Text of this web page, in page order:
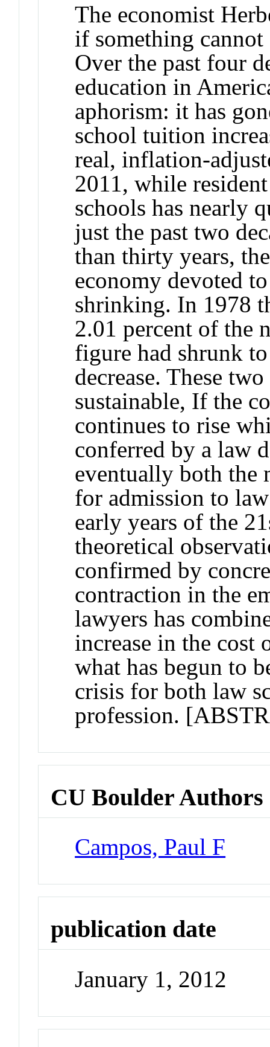
The economist
if something
Over the past four
education in
aphorism: it has
school tuition
real, inflation-
2011, while
schools has nearly
just the past two
than thirty years,
economy devoted
shrinking. In 1978
2.01 percent of the
figure had shrunk
decrease. These
sustainable, If the
continues to rise
conferred by a law
eventually both the
for admission to
early years of the
theoretical
confirmed by
contraction in the
lawyers has
increase in the cost
what has begun to
crisis for both law
profession.
CU Boulder Authors
Campos, Paul F
publication date
January 1, 2012